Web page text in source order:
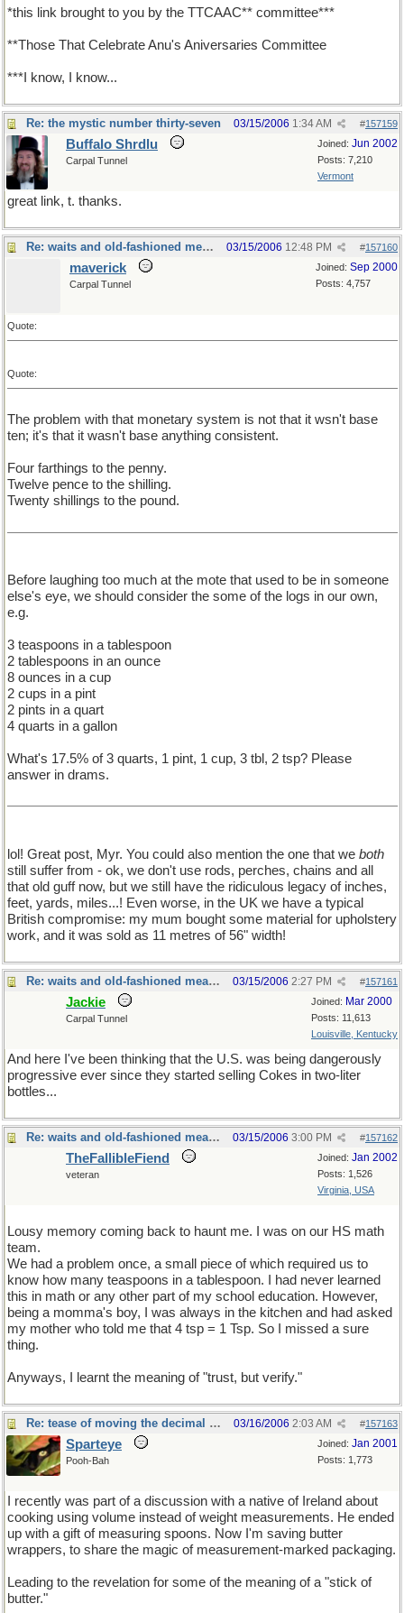
*this link brought to you by the TTCAAC** committee***
**Those That Celebrate Anu's Aniversaries Committee
***I know, I know...
Re: the mystic number thirty-seven #157159
03/15/2006 1:34 AM
Joined: Jun 2002
Posts: 7,210
Vermont
Buffalo Shrdlu
Carpal Tunnel
great link, t. thanks.
Re: waits and old-fashioned measures #157160
03/15/2006 12:48 PM
Joined: Sep 2000
Posts: 4,757
maverick
Carpal Tunnel
Quote:
Quote:
The problem with that monetary system is not that it wsn't base
ten; it's that it wasn't base anything consistent.
Four farthings to the penny.
Twelve pence to the shilling.
Twenty shillings to the pound.
Before laughing too much at the mote that used to be in someone
else's eye, we should consider the some of the logs in our own,
e.g.
3 teaspoons in a tablespoon
2 tablespoons in an ounce
8 ounces in a cup
2 cups in a pint
2 pints in a quart
4 quarts in a gallon
What's 17.5% of 3 quarts, 1 pint, 1 cup, 3 tbl, 2 tsp? Please
answer in drams.
lol! Great post, Myr. You could also mention the one that we both
still suffer from - ok, we don't use rods, perches, chains and all
that old guff now, but we still have the ridiculous legacy of inches,
feet, yards, miles...! Even worse, in the UK we have a typical
British compromise: my mum bought some material for upholstery
work, and it was sold as 11 metres of 56" width!
Re: waits and old-fashioned measures #157161
03/15/2006 2:27 PM
Joined: Mar 2000
Posts: 11,613
Louisville, Kentucky
Jackie
Carpal Tunnel
And here I've been thinking that the U.S. was being dangerously
progressive ever since they started selling Cokes in two-liter
bottles...
Re: waits and old-fashioned measures #157162
03/15/2006 3:00 PM
Joined: Jan 2002
Posts: 1,526
Virginia, USA
TheFallibleFiend
veteran
Lousy memory coming back to haunt me. I was on our HS math
team.
We had a problem once, a small piece of which required us to
know how many teaspoons in a tablespoon. I had never learned
this in math or any other part of my school education. However,
being a momma's boy, I was always in the kitchen and had asked
my mother who told me that 4 tsp = 1 Tsp. So I missed a sure
thing.
Anyways, I learnt the meaning of "trust, but verify."
Re: tease of moving the decimal point. #157163
03/16/2006 2:03 AM
Joined: Jan 2001
Posts: 1,773
Sparteye
Pooh-Bah
I recently was part of a discussion with a native of Ireland about
cooking using volume instead of weight measurements. He ended
up with a gift of measuring spoons. Now I'm saving butter
wrappers, to share the magic of measurement-marked packaging.
Leading to the revelation for some of the meaning of a "stick of
butter."